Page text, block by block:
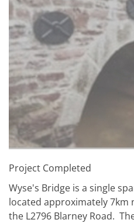
Project Completed
Wyse's Bridge is a single
located approximately 7km
the L2796 Blarney Road.